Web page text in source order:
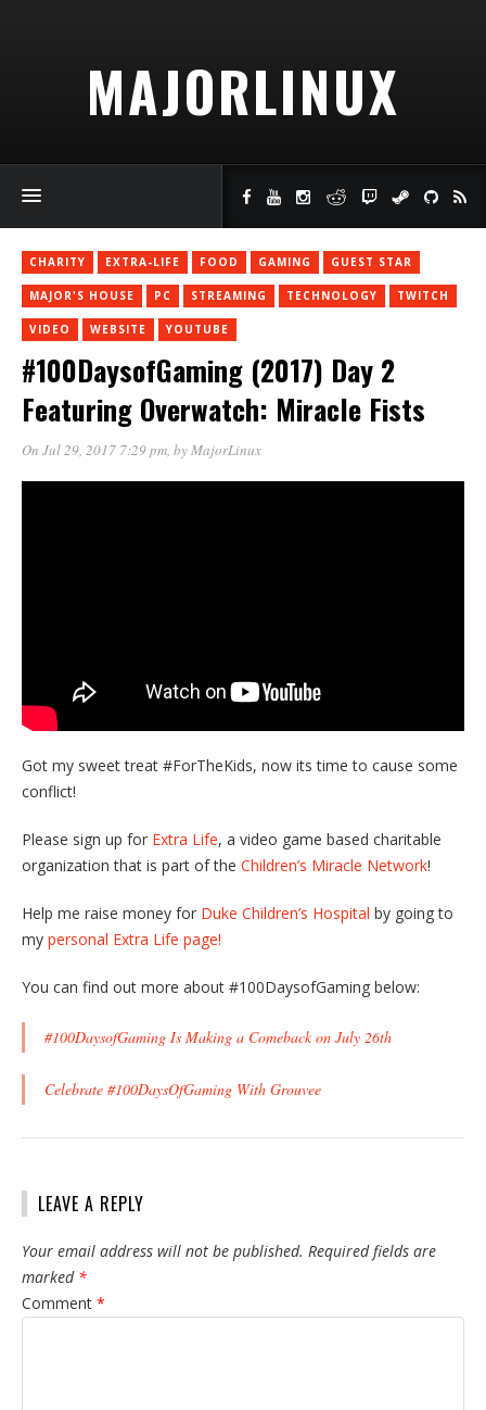
MAJORLINUX
CHARITY EXTRA-LIFE FOOD GAMING GUEST STAR
MAJOR'S HOUSE PC STREAMING TECHNOLOGY TWITCH
VIDEO WEBSITE YOUTUBE
#100DaysofGaming (2017) Day 2
Featuring Overwatch: Miracle Fists
On Jul 29, 2017 7:29 pm, byMajorLinux
Got my sweet treat #ForTheKids, now its time to cause some
conflict!
Please sign up for Extra Life, a video game based charitable
organization that is part of the Children’s Miracle Network!
Help me raise money for Duke Children’s Hospital by going to
my personal Extra Life page!
You can find out more about #100DaysofGaming below:
#100DaysofGaming Is Making a Comeback on July 26th
Celebrate #100DaysOfGaming With Grouvee
LEAVE A REPLY
Your email address will not be published. Required fields are
marked *
Comment *